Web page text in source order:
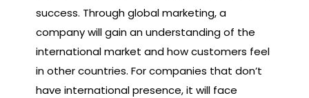
success. Through global marketing, a
company will gain an understanding of the
international market and how customers feel
in other countries. For companies that don’t
have international presence, it will face